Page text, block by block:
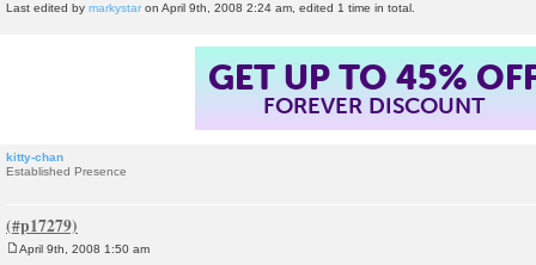
Last edited by markystar on April 9th, 2008 2:24 am, edited 1 time in total.
GET UP TO 45%
FOREVER DISCOUNT
kitty-chan
Established Presence
April 9th, 2008 1:50 am